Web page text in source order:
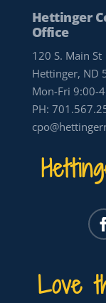
Hettinger
Office
120 S. Main St
Hettinger, ND
Mon-Fri 9:00-
PH:
Love